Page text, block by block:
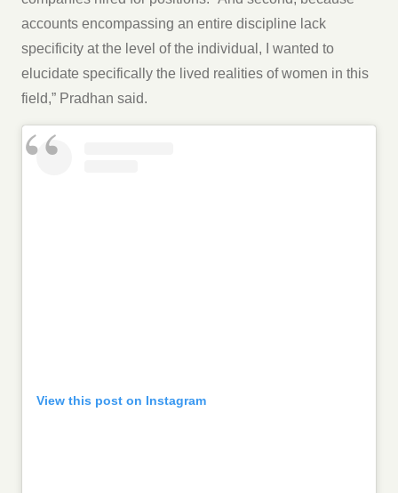
accounts encompassing an entire discipline lack
specificity at the level of the individual, I wanted to
elucidate specifically the lived realities of women in this
field,” Pradhan said.
View this post on Instagram